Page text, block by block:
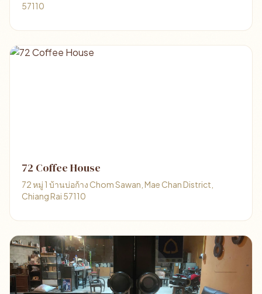
57110
72 Coffee House
72 หมู่ 1 บ้านบ่อก้าง Chom Sawan, Mae Chan District,
Chiang Rai 57110